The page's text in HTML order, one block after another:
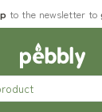
to the newsletter to